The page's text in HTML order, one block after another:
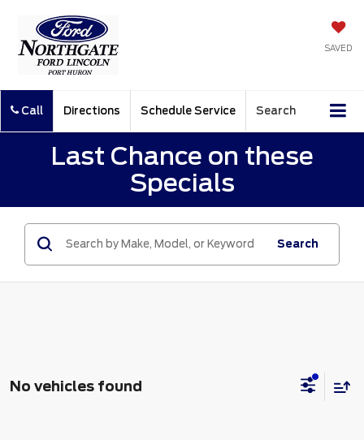
SAVED
Call Directions Schedule Service Search
Last Chance on these
Specials
Search
No vehicles found